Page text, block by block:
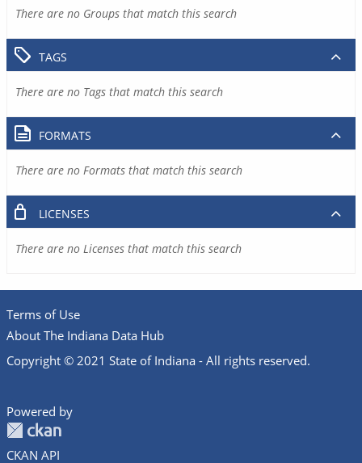
There are no Groups that match this search
TAGS
There are no Tags that match this search
FORMATS
There are no Formats that match this search
LICENSES
There are no Licenses that match this search
Terms of Use
About The Indiana Data Hub
Copyright © 2021 State of Indiana - All rights reserved.
Powered by
CKAN API